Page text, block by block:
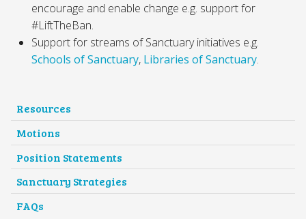
encourage and enable change e.g. support for
#LiftTheBan.
Support for streams of Sanctuary initiatives e.g.
Schools of Sanctuary, Libraries of Sanctuary.
Resources
Motions
Position Statements
Sanctuary Strategies
FAQs